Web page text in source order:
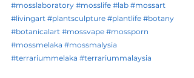
#mosslaboratory #mosslife #lab #mossart
#livingart #plantsculpture #plantlife #botany
#botanicalart #mossvape #mossporn
#mossmelaka #mossmalysia
#terrariummelaka #terrariummalaysia